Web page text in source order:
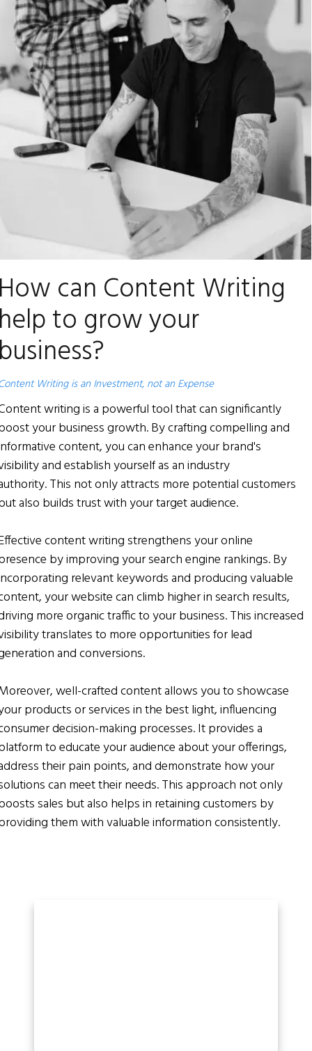
can Content Writing
to grow your
Writing is an Investment, not an Expense
writing is a powerful tool that can significantly
your business growth. By crafting compelling and
content, you can enhance your brand's
and establish yourself as an industry
This not only attracts more potential customers
also builds trust with your target audience.
content writing strengthens your online
by improving your search engine rankings. By
relevant keywords and producing valuable
your website can climb higher in search results,
more organic traffic to your business. This increased
translates to more opportunities for lead
and conversions.
well-crafted content allows you to showcase
products or services in the best light, influencing
decision-making processes. It provides a
to educate your audience about your offerings,
their pain points, and demonstrate how your
can meet their needs. This approach not only
sales but also helps in retaining customers by
them with valuable information consistently.